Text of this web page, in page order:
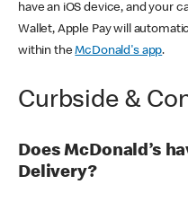
have an iOS device, and your
Wallet, Apple Pay will
within theMcDonald's app.
Curbside &
Does McDonald’s
Delivery?